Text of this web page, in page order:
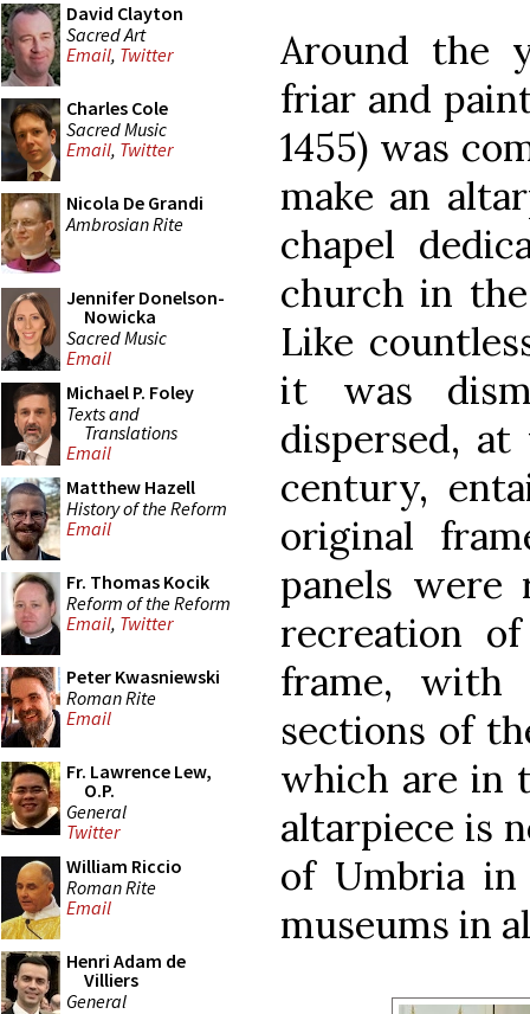
David Clayton
Sacred Art
Email, Twitter
Charles Cole
Sacred Music
Email, Twitter
Nicola De Grandi
Ambrosian Rite
Jennifer Donelson-
Nowicka
Sacred Music
Email
Michael P. Foley
Texts and
Translations
Email
Matthew Hazell
History of the Reform
Email
Fr. Thomas Kocik
Reform of the Reform
Email, Twitter
Peter Kwasniewski
Roman Rite
Email
Fr. Lawrence Lew,
O.P.
General
Twitter
William Riccio
Roman Rite
Email
Henri Adam de
Villiers
General
Around the
friar and
1455) was
make an
chapel
church in
Like
it was
dispersed,
century,
original
panels were
recreation
frame,
sections of
which are in
altarpiece is
of Umbria
museums in